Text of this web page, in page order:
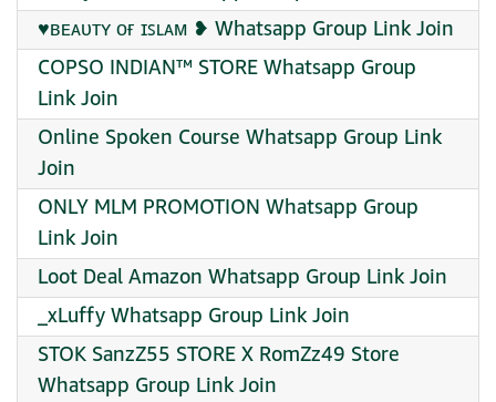
♥️ʙᴇᴀᴜᴛʏ ᴏғ ɪꜱʟᴀᴍ ❥ Whatsapp Group Link Join
COPSO INDIAN™ STORE Whatsapp Group
Link Join
Online Spoken Course Whatsapp Group Link
Join
ONLY MLM PROMOTION Whatsapp Group
Link Join
Loot Deal Amazon Whatsapp Group Link Join
_xLuffy Whatsapp Group Link Join
STOK SanzZ55 STORE X RomZz49 Store
Whatsapp Group Link Join